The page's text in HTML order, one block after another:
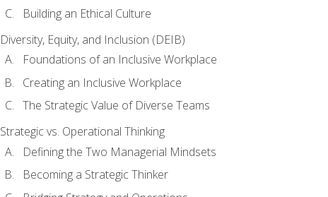
Building an Ethical Culture
Diversity, Equity, and Inclusion (DEIB)
Foundations of an Inclusive Workplace
Creating an Inclusive Workplace
The Strategic Value of Diverse Teams
Strategic vs. Operational Thinking
Defining the Two Managerial Mindsets
Becoming a Strategic Thinker